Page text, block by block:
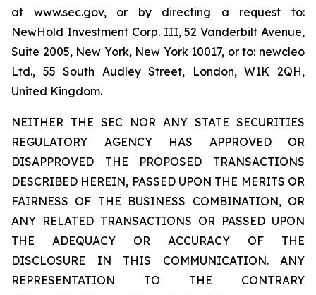
at www.sec.gov, or by directing a request to:
NewHold Investment Corp. III, 52 Vanderbilt Avenue,
Suite 2005, New York, New York 10017, or to: newcleo
Ltd., 55 South Audley Street, London, W1K 2QH,
United Kingdom.
NEITHER THE SEC NOR ANY STATE SECURITIES
REGULATORY AGENCY HAS APPROVED OR
DISAPPROVED THE PROPOSED TRANSACTIONS
DESCRIBED HEREIN, PASSED UPON THE MERITS OR
FAIRNESS OF THE BUSINESS COMBINATION, OR
ANY RELATED TRANSACTIONS OR PASSED UPON
THE ADEQUACY OR ACCURACY OF THE
DISCLOSURE IN THIS COMMUNICATION. ANY
REPRESENTATION TO THE CONTRARY